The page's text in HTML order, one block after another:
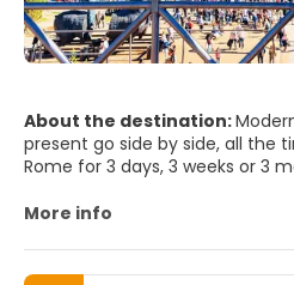
About the destination:
present go side by side, all the time. Whether you
Rome for 3 days, 3 weeks or 3
seduce you and it will hardly
and it’s beauty is just been
by. Rome is one of world's
More info